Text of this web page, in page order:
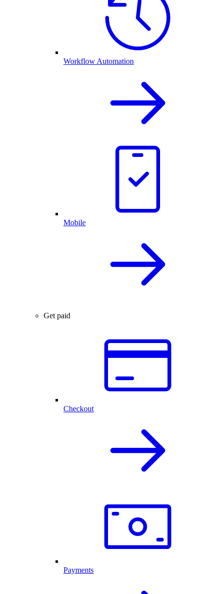
Workflow Automation
Mobile
Get paid
Checkout
Payments